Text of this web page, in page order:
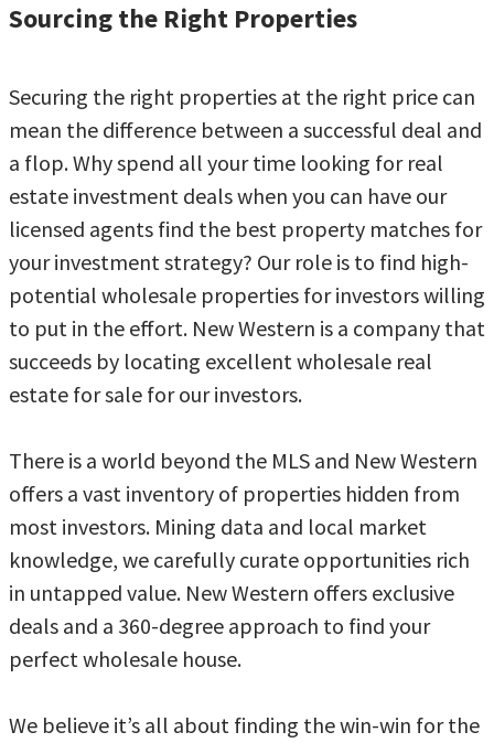
Sourcing the Right Properties
Securing the right properties at the right price can
mean the difference between a successful deal and
a flop. Why spend all your time looking for real
estate investment deals when you can have our
licensed agents find the best property matches for
your investment strategy? Our role is to find high-
potential wholesale properties for investors willing
to put in the effort. New Western is a company that
succeeds by locating excellent wholesale real
estate for sale for our investors.
There is a world beyond the MLS and New Western
offers a vast inventory of properties hidden from
most investors. Mining data and local market
knowledge, we carefully curate opportunities rich
in untapped value. New Western offers exclusive
deals and a 360-degree approach to find your
perfect wholesale house.
We believe it’s all about finding the win-win for the